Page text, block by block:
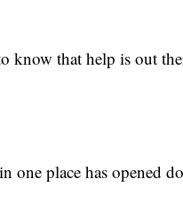
know that help is out
one place has opened